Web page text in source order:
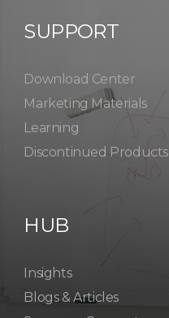
SUPPORT
Download Center
Marketing Materials
Learning
Discontinued Products
HUB
Insights
Blogs & Articles